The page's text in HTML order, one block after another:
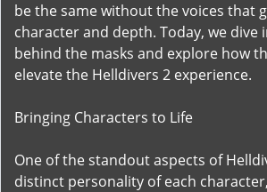
be the same without the voices that
character and depth. Today, we dive
behind the masks and explore how
elevate the Helldivers 2 experience.
Bringing Characters to Life
One of the standout aspects of
distinct personality of each